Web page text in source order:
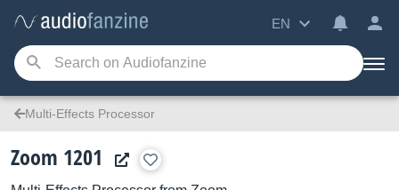
EN
Multi-Effects Processor
Zoom 1201